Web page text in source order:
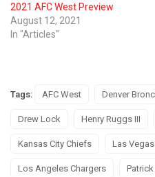
2021 AFC West Preview
August 12, 2021
In "Articles"
Tags: AFC West Denver
Drew Lock Henry Ruggs III
Kansas City Chiefs Las
Los Angeles Chargers